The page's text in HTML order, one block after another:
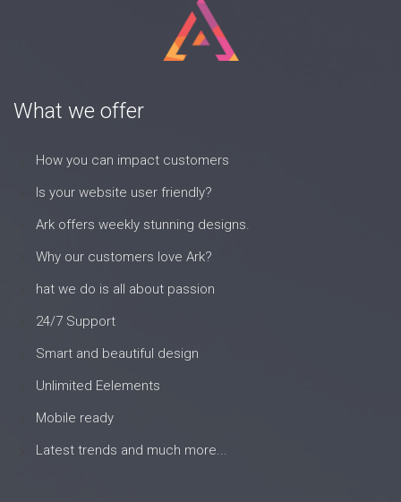
What we offer
How you can impact customers
Is your website user friendly?
Ark offers weekly stunning designs.
Why our customers love Ark?
hat we do is all about passion
24/7 Support
Smart and beautiful design
Unlimited Eelements
Mobile ready
Latest trends and much more...